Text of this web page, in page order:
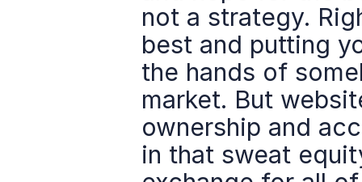
not a strategy.
best and putting
the hands of
market. But
ownership and
in that sweat